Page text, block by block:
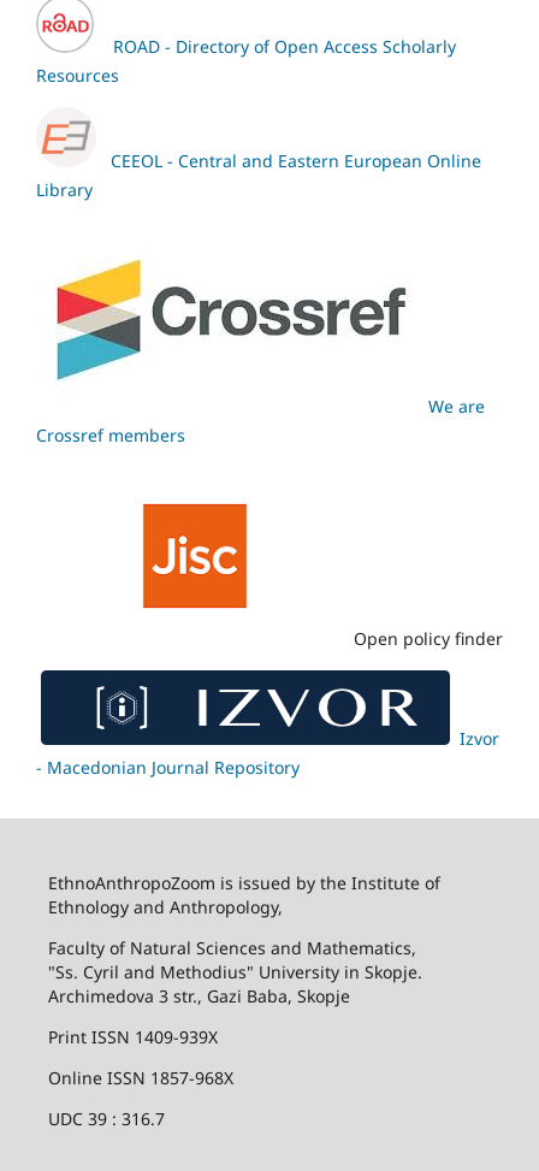
ROAD - Directory of Open Access Scholarly
Resources
CEEOL - Central and Eastern European Online
Library
We are
Crossref members
Open policy finder
Izvor
- Macedonian Journal Repository
EthnoAnthropoZoom is issued by the Institute of
Ethnology and Anthropology,
Faculty of Natural Sciences and Mathematics,
"Ss. Cyril and Methodius" University in Skopje.
Archimedova 3 str., Gazi Baba, Skopje
Print ISSN 1409-939X
Online ISSN 1857-968X
UDC 39 : 316.7